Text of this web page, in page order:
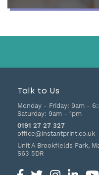
Talk to Us
Monday - Friday: 9am -
Saturday: 9am - 1pm
0191 27 27 327
office@instantprint.co.uk
Unit A Brookfields Park,
S63 5DR